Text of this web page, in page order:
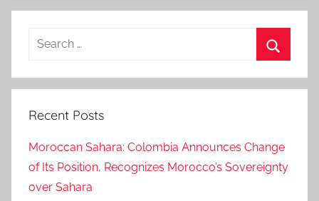
Search
Recent Posts
Moroccan Sahara: Colombia Announces Change
of Its Position, Recognizes Morocco’s Sovereignty
over Sahara